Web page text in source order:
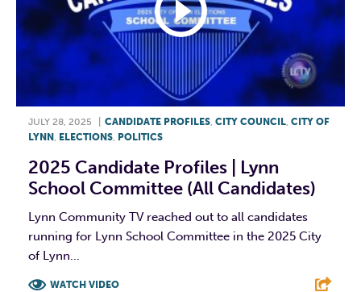
JULY 28, 2025 CANDIDATE PROFILES, CITY COUNCIL, CITY OF
LYNN , ELECTIONS, POLITICS
2025 Candidate Profiles | Lynn
School Committee (All Candidates)
Lynn Community TV reached out to all candidates
running for Lynn School Committee in the 2025 City
of Lynn...
WATCH VIDEO